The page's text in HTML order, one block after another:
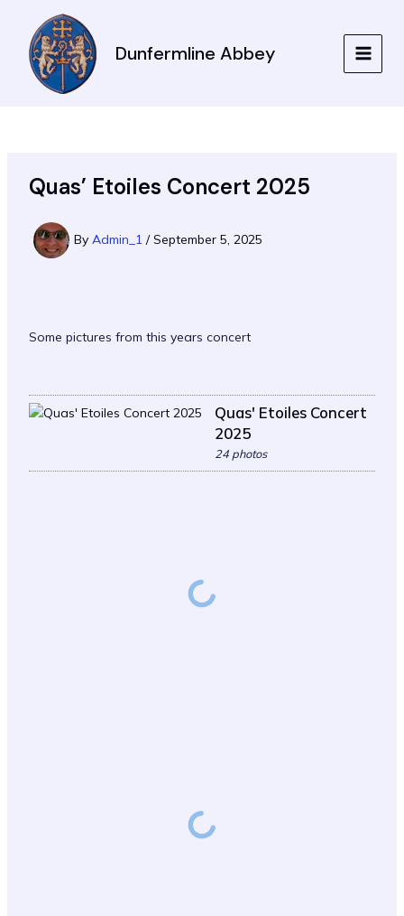
content
Dunfermline Abbey
MAIN
Quas’ Etoiles Concert 2025
By Admin_1 /September 5, 2025
Some pictures from this years concert
Quas' Etoiles Concert
2025
24 photos